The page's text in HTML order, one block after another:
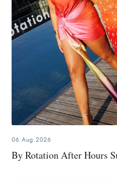
06.Aug.2026
By Rotation After Hours